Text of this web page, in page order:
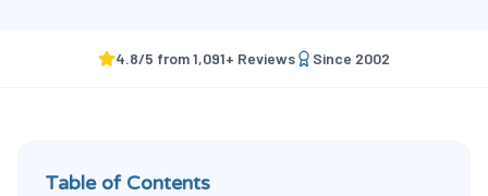
4.8/5 from1,091+ Reviews Since 2002
Table of Contents